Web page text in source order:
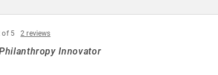
of 5 2 reviews
Innovator